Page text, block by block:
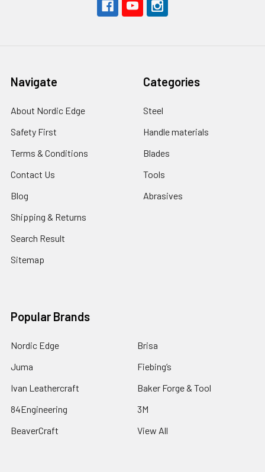
Navigate
About Nordic Edge
Safety First
Terms & Conditions
Contact Us
Blog
Shipping & Returns
Search Result
Sitemap
Categories
Steel
Handle materials
Blades
Tools
Abrasives
Popular Brands
Nordic Edge
Juma
Ivan Leathercraft
84Engineering
BeaverCraft
Brisa
Fiebing’s
Baker Forge & Tool
3M
View All